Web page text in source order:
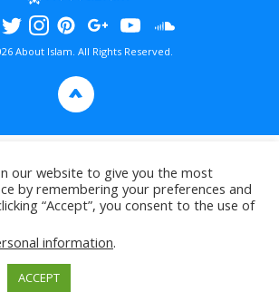
About Islam. All Rights Reserved.
>
our website to give you the most
by remembering your preferences and
“Accept”, you consent to the use of
information.
ACCEPT